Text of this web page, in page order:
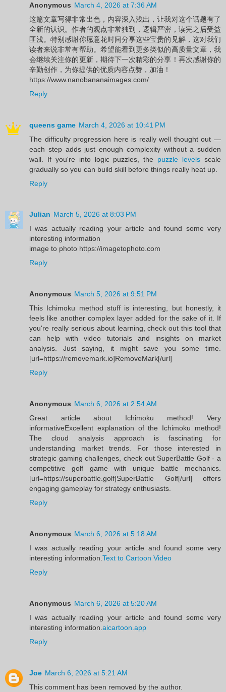
Anonymous March 4, 2026 at 7:36 AM
这篇文章写得非常出色，内容深入浅出，让我对这个话题有了
全新的认识。作者的观点非常独到，逻辑严密，读完之后受益
匪浅。特别感谢你愿意花时间分享这些宝贵的见解，这对我们
读者来说非常有帮助。希望能看到更多类似的高质量文章，我
会继续关注你的更新，期待下一次精彩的分享！再次感谢你的
辛勤创作，为你提供的优质内容点赞，加油！
https://www.nanobananaimages.com/
Reply
queens game March 4, 2026 at 10:41 PM
The difficulty progression here is really well thought out —
each step adds just enough complexity without a sudden
wall. If you're into logic puzzles, the puzzle levels scale
gradually so you can build skill before things really heat up.
Reply
Julian March 5, 2026 at 8:03 PM
I was actually reading your article and found some very
interesting information
image to photo https://imagetophoto.com
Reply
Anonymous March 5, 2026 at 9:51 PM
This Ichimoku method stuff is interesting, but honestly, it
feels like another complex layer added for the sake of it. If
you're really serious about learning, check out this tool that
can help with video tutorials and insights on market
analysis. Just saying, it might save you some time.
[url=https://removemark.io]RemoveMark[/url]
Reply
Anonymous March 6, 2026 at 2:54 AM
Great article about Ichimoku method! Very
informativeExcellent explanation of the Ichimoku method!
The cloud analysis approach is fascinating for
understanding market trends. For those interested in
strategic gaming challenges, check out SuperBattle Golf - a
competitive golf game with unique battle mechanics.
[url=https://superbattle.golf]SuperBattle Golf[/url] offers
engaging gameplay for strategy enthusiasts.
Reply
Anonymous March 6, 2026 at 5:18 AM
I was actually reading your article and found some very
interesting information.Text to Cartoon Video
Reply
Anonymous March 6, 2026 at 5:20 AM
I was actually reading your article and found some very
interesting information.aicartoon.app
Reply
Joe March 6, 2026 at 5:21 AM
This comment has been removed by the author.